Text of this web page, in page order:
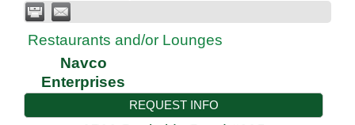
Restaurants and/or Lounges
Navco
Enterprises
REQUEST INFO